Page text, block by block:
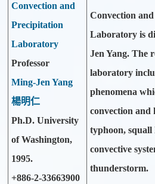
Convection and
Precipitation
Laboratory
Professor
Ming-Jen Yang
楊明仁
Ph.D. University
of Washington,
1995.
+886-2-33663900
Convection
Laboratory is
Jen Yang. The
laboratory
phenomena
convection
typhoon, squall
convective
thunderstorm.